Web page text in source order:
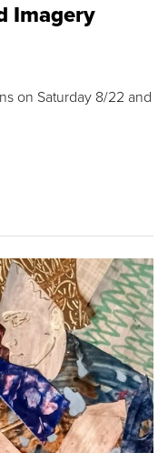
Imagery
on Saturday 8/22 and